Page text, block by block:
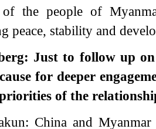
the people of
peace, stability and
Just to follow up
for deeper
of the
China and